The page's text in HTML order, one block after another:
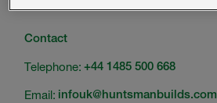
Contact
Telephone: +44 1485 500 668
Email: infouk@huntsmanbuilds.com